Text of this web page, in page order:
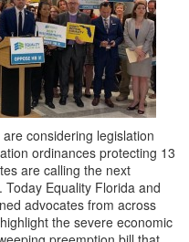
considering legislation
ordinances protecting 13
are calling the next
Today Equality Florida and
advocates from across
the severe economic